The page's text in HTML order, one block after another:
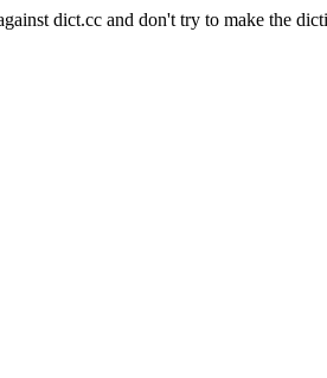
dict.cc and don't try to make the